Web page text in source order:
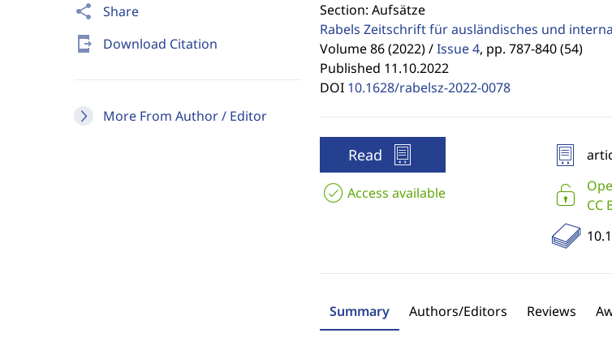
share Share
send_to_mobile Download Citation
More From Author / Editor
Section: Aufsätze
Rabels Zeitschrift für ausländisches und
Volume 86 (2022) / Issue 4, pp. 787-840 (54)
Published 11.10.2022
DOI 10.1628/rabelsz-2022-0078
Read
Access available
CC
Summary Authors/Editors Reviews